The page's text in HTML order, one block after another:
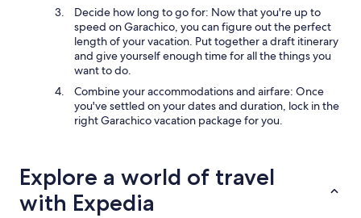
Decide how long to go for: Now that you're up to
speed on Garachico, you can figure out the perfect
length of your vacation. Put together a draft itinerary
and give yourself enough time for all the things you
want to do.
Combine your accommodations and airfare: Once
you've settled on your dates and duration, lock in the
right Garachico vacation package for you.
Explore a world of travel
with Expedia